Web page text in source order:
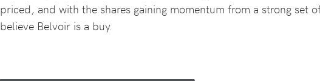
priced, and with the shares gaining momentum from a strong set
believe Belvoir is a buy.